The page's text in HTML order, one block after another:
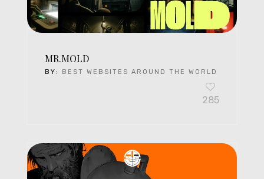
MR.MOLD
BY: BEST WEBSITES AROUND THE WORLD
285